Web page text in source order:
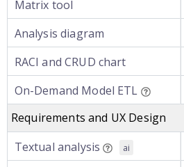
Matrix tool
Analysis diagram
RACI and CRUD chart
On-Demand Model ETL
Requirements and UX Design
Textual analysis
ai